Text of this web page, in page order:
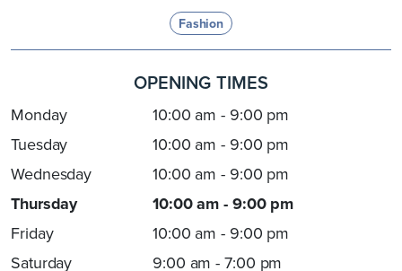
Fashion
OPENING TIMES
Monday
10:00 am - 9:00 pm
Tuesday
10:00 am - 9:00 pm
Wednesday
10:00 am - 9:00 pm
Thursday
10:00 am - 9:00 pm
Friday
10:00 am - 9:00 pm
Saturday
9:00 am - 7:00 pm